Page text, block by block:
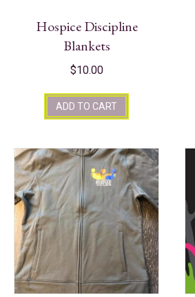
Hospice Discipline
Blankets
$10.00
ADD TO CART